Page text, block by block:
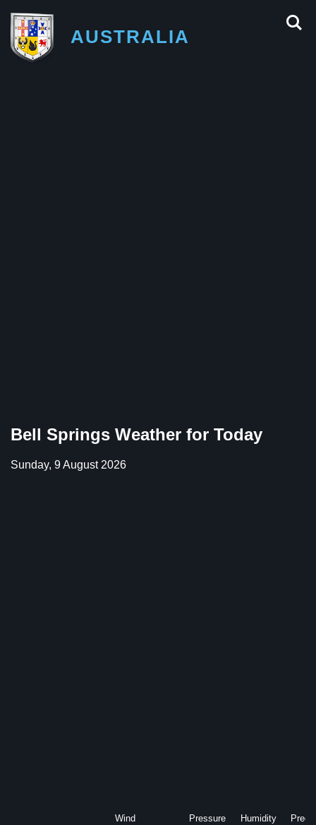
AUSTRALIA
Bell Springs Weather for Today
Sunday, 9 August 2026
Wind Pressure Humidity